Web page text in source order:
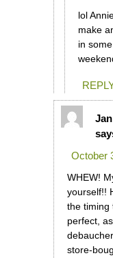
lol
make
in
October
WHEW!
yourself!!
the timing
perfect,
store-